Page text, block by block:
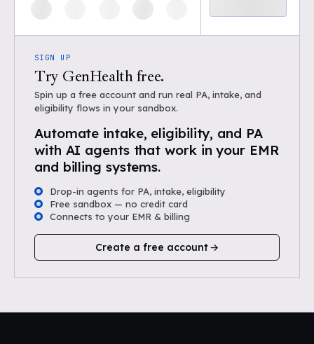
SIGN UP
Try GenHealth free.
Spin up a free account and run real PA, intake, and
eligibility flows in your sandbox.
Automate intake, eligibility, and PA
with AI agents that work in your EMR
and billing systems.
Drop-in agents for PA, intake, eligibility
Free sandbox — no credit card
Connects to your EMR & billing
Create a free account